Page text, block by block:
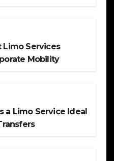
Limo Services
Mobility
a Limo Service Ideal